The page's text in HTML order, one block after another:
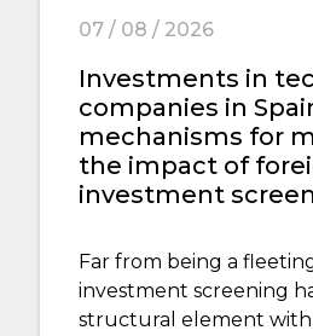
07 / 08 / 2026
Investments in
companies in
mechanisms for
the impact of
investment
Far from being a
investment screening
structural element